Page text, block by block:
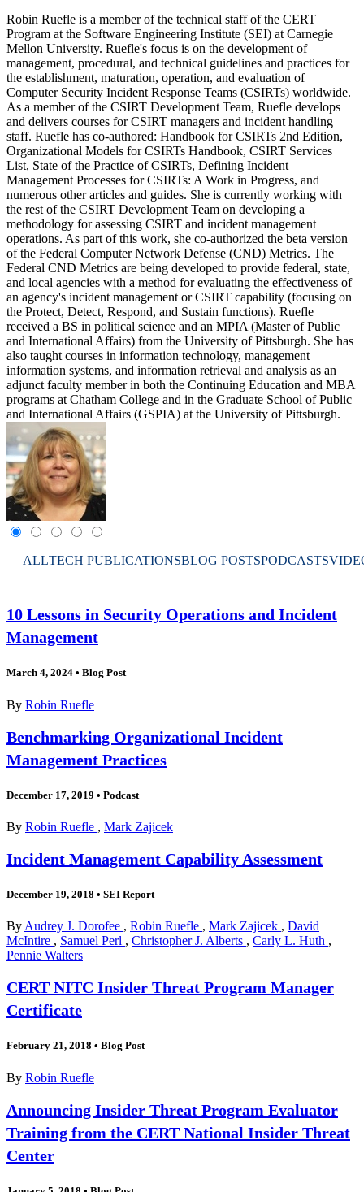
Robin Ruefle is a member of the technical staff of the CERT
Program at the Software Engineering Institute (SEI) at Carnegie
Mellon University. Ruefle's focus is on the development of
management, procedural, and technical guidelines and practices for
the establishment, maturation, operation, and evaluation of
Computer Security Incident Response Teams (CSIRTs) worldwide.
As a member of the CSIRT Development Team, Ruefle develops
and delivers courses for CSIRT managers and incident handling
staff. Ruefle has co-authored: Handbook for CSIRTs 2nd Edition,
Organizational Models for CSIRTs Handbook, CSIRT Services
List, State of the Practice of CSIRTs, Defining Incident
Management Processes for CSIRTs: A Work in Progress, and
numerous other articles and guides. She is currently working with
the rest of the CSIRT Development Team on developing a
methodology for assessing CSIRT and incident management
operations. As part of this work, she co-authorized the beta version
of the Federal Computer Network Defense (CND) Metrics. The
Federal CND Metrics are being developed to provide federal, state,
and local agencies with a method for evaluating the effectiveness of
an agency's incident management or CSIRT capability (focusing on
the Protect, Detect, Respond, and Sustain functions). Ruefle
received a BS in political science and an MPIA (Master of Public
and International Affairs) from the University of Pittsburgh. She has
also taught courses in information technology, management
information systems, and information retrieval and analysis as an
adjunct faculty member in both the Continuing Education and MBA
programs at Chatham College and in the Graduate School of Public
and International Affairs (GSPIA) at the University of Pittsburgh.
ALLTECH PUBLICATIONSBLOG POSTSPODCASTS
10 Lessons in Security Operations and Incident
Management
March 4, 2024 • Blog Post
By Robin Ruefle
Benchmarking Organizational Incident
Management Practices
December 17, 2019 • Podcast
By Robin Ruefle , Mark Zajicek
Incident Management Capability Assessment
December 19, 2018 • SEI Report
By Audrey J. Dorofee , Robin Ruefle , Mark Zajicek , David
McIntire , Samuel Perl , Christopher J. Alberts , Carly L. Huth ,
Pennie Walters
CERT NITC Insider Threat Program Manager
Certificate
February 21, 2018 • Blog Post
By Robin Ruefle
Announcing Insider Threat Program Evaluator
Training from the CERT National Insider Threat
Center